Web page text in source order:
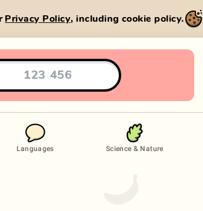
Privacy Policy, including cookie policy.
Languages Science & Nature